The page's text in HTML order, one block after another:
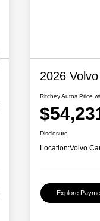
2026
Ritchey Autos Price
Disclosure
Location:Volvo
Explore